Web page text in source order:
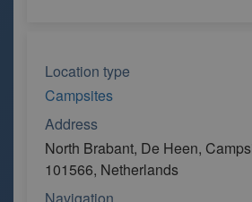
Location type
Campsites
Address
North Brabant, De Heen,
101566, Netherlands